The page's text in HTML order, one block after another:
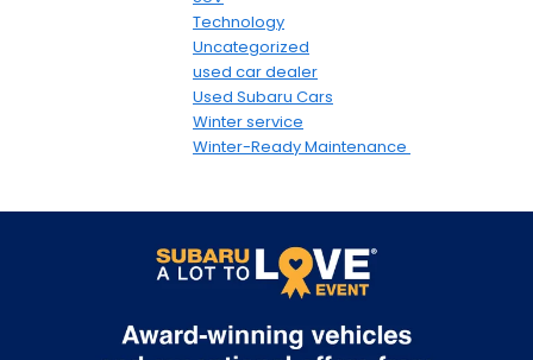
Technology
Uncategorized
used car dealer
Used Subaru Cars
Winter service
Winter-Ready Maintenance